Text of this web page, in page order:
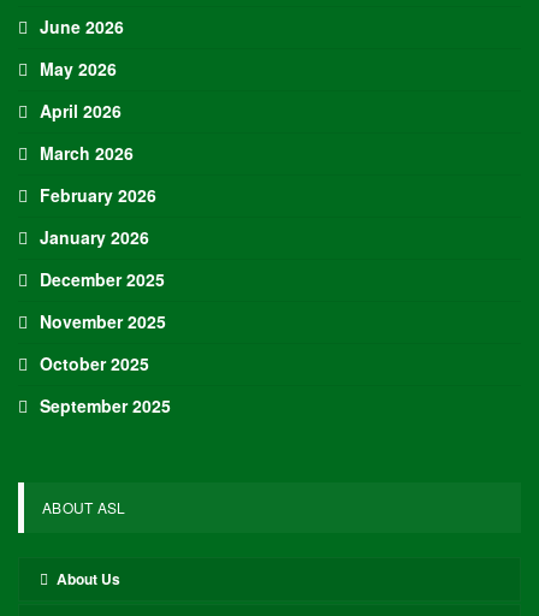
June 2026
May 2026
April 2026
March 2026
February 2026
January 2026
December 2025
November 2025
October 2025
September 2025
ABOUT ASL
About Us